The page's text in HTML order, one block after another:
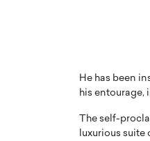
He has been
his entourage,
The self-
luxurious suite